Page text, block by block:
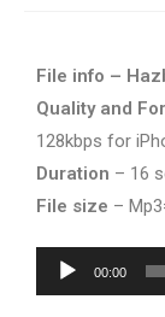
File info –
Quality and
128kbps for
Duration – 16
File size –
Audio
Player
00:00